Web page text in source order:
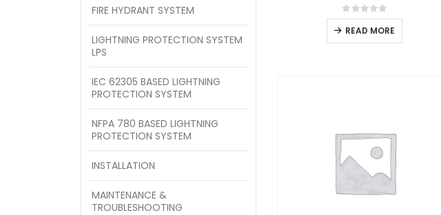
0out of 5
READ MORE
FIRE HYDRANT SYSTEM
LIGHTNING PROTECTION SYSTEM
LPS
IEC 62305 BASED LIGHTNING
PROTECTION SYSTEM
NFPA 780 BASED LIGHTNING
PROTECTION SYSTEM
INSTALLATION
MAINTENANCE &
TROUBLESHOOTING